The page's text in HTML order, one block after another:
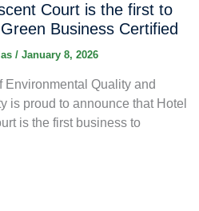
Court is the first to
Business Certified
/ January 8, 2026
Environmental Quality and
is proud to announce that Hotel
is the first business to